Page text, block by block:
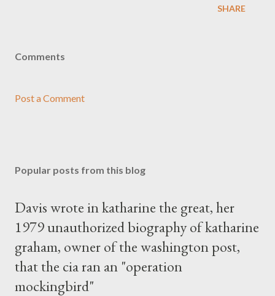
SHARE
Comments
Post a Comment
Popular posts from this blog
Davis wrote in katharine the great, her
1979 unauthorized biography of katharine
graham, owner of the washington post,
that the cia ran an "operation
mockingbird"